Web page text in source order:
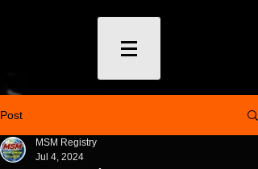
Post
MSM Registry
Jul 4, 2024